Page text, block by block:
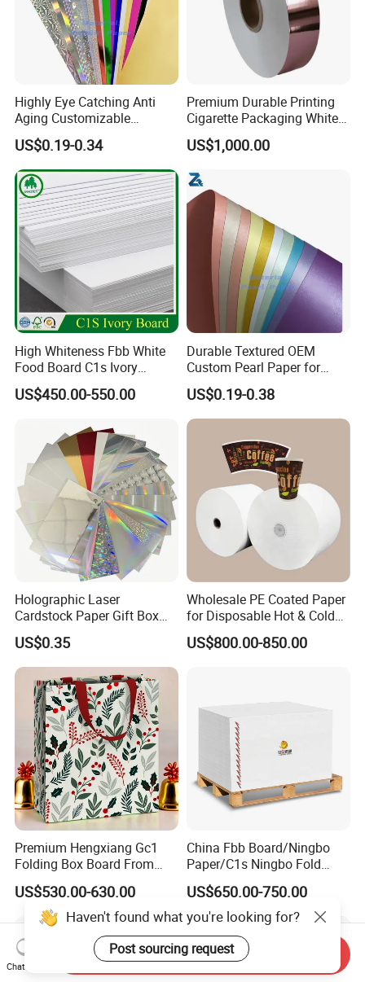
Highly Eye Catching Anti
Aging Customizable
Holographic Gift Box Paper
US$0.19-0.34
Premium Durable Printing
Cigarette Packaging White
Cardboard Box Inner Frame
Paper Cardboard Card for
US$1,000.00
High Whiteness Fbb White
Food Board C1s Ivory
Folding Box Board Packing
Board Paper High Bulk Fbb
US$450.00-550.00
Durable Textured OEM
Custom Pearl Paper for
Food Packaging
US$0.19-0.38
Holographic Laser
Cardstock Paper Gift Box
Cosmetic Packaging
Creative Crafts Luxury
Paper
US$0.35
Wholesale PE Coated Paper
for Disposable Hot & Cold
Drink Cups/Food Packages
US$800.00-850.00
Premium Hengxiang Gc1
Folding Box Board From
China in Various Sizes
US$530.00-630.00
China Fbb Board/Ningbo
Paper/C1s Ningbo Fold
Ivory Board
US$650.00-750.00
Haven't found what you're looking for?
Post sourcing request
Chat Now
Send Inquiry